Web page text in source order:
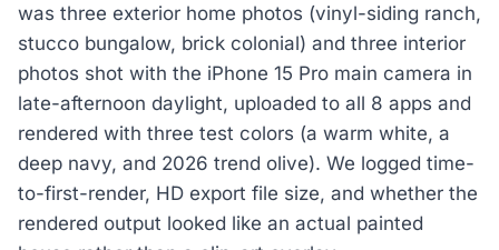
was three exterior home photos (vinyl-siding ranch,
stucco bungalow, brick colonial) and three interior
photos shot with the iPhone 15 Pro main camera in
late-afternoon daylight, uploaded to all 8 apps and
rendered with three test colors (a warm white, a
deep navy, and 2026 trend olive). We logged time-
to-first-render, HD export file size, and whether the
rendered output looked like an actual painted